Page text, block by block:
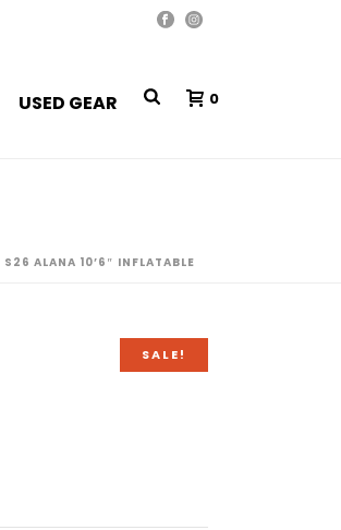
USED GEAR 0
S26 ALANA 10’6″ INFLATABLE
SALE!